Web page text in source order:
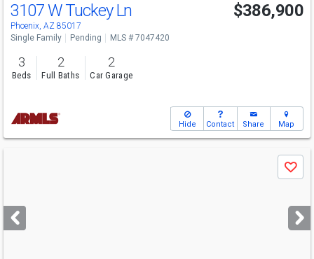
3107 W Tuckey Ln
Phoenix, AZ 85017
$386,900
Single Family Pending MLS # 7047420
3
Beds
2
Full Baths
2
Car Garage
Hide Contact Share Map
next
buttons
Save